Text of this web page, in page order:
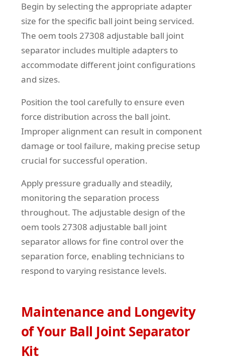
Begin by selecting the appropriate adapter
size for the specific ball joint being serviced.
The oem tools 27308 adjustable ball joint
separator includes multiple adapters to
accommodate different joint configurations
and sizes.
Position the tool carefully to ensure even
force distribution across the ball joint.
Improper alignment can result in component
damage or tool failure, making precise setup
crucial for successful operation.
Apply pressure gradually and steadily,
monitoring the separation process
throughout. The adjustable design of the
oem tools 27308 adjustable ball joint
separator allows for fine control over the
separation force, enabling technicians to
respond to varying resistance levels.
Maintenance and Longevity
of Your Ball Joint Separator
Kit